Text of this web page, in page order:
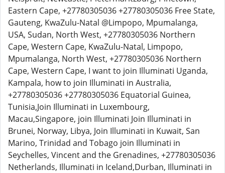
Eastern Cape, +27780305036 +27780305036 Free State,
Gauteng, KwaZulu-Natal @Limpopo, Mpumalanga,
USA, Sudan, North West, +27780305036 Northern
Cape, Western Cape, KwaZulu-Natal, Limpopo,
Mpumalanga, North West, +27780305036 Northern
Cape, Western Cape, I want to join Illuminati Uganda,
Kampala, how to join Illuminati in Australia,
+27780305036 +27780305036 Equatorial Guinea,
Tunisia,Join Illuminati in Luxembourg,
Macau,Singapore, join Illuminati Join Illuminati in
Brunei, Norway, Libya, Join Illuminati in Kuwait, San
Marino, Trinidad and Tobago join Illuminati in
Seychelles, Vincent and the Grenadines, +27780305036
Netherlands, Illuminati in Iceland,Durban, Illuminati in